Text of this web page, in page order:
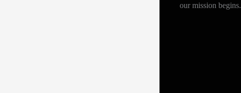
our mission begins.